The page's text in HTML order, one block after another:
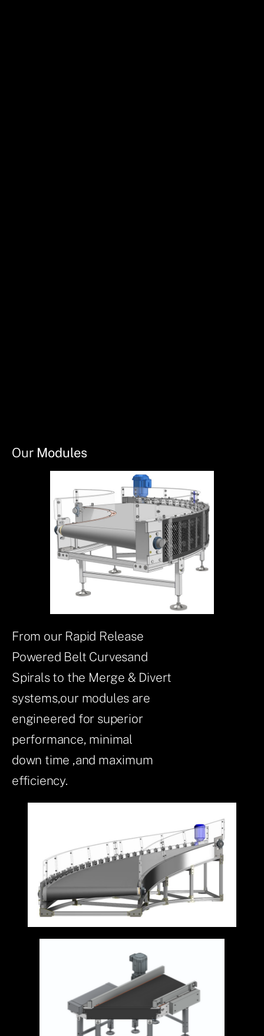
Our Modules
From our Rapid Release
Powered Belt Curvesand
Spirals to the Merge & Divert
systems,our modules are
engineered for superior
performance, minimal
down time ,and maximum
efficiency.